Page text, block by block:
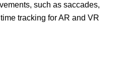
such as saccades,
tracking for AR and VR